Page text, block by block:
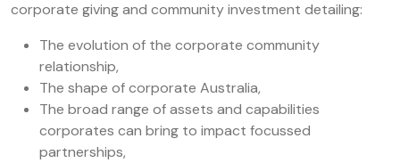
corporate giving and community investment detailing:
The evolution of the corporate community
relationship,
The shape of corporate Australia,
The broad range of assets and capabilities
corporates can bring to impact focussed
partnerships,